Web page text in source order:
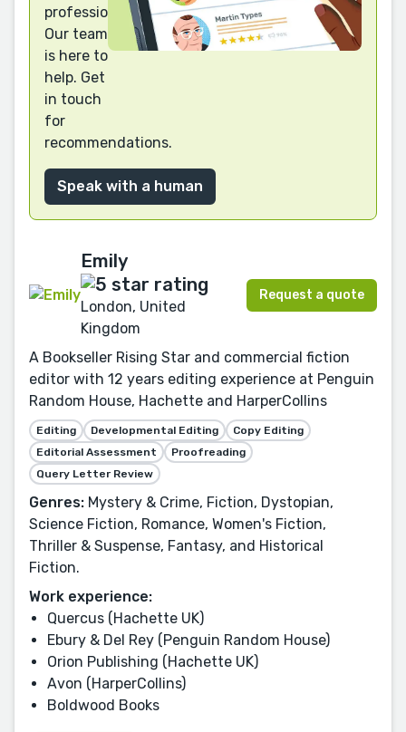
professional?
Our team
is here to
help. Get
in touch
for
recommendations.
Speak with a human
Emily
London, United
Kingdom
Request a quote
A Bookseller Rising Star and commercial fiction
editor with 12 years editing experience at Penguin
Random House, Hachette and HarperCollins
Editing Developmental Editing
Copy Editing
Editorial Assessment
Proofreading
Query Letter Review
Genres: Mystery & Crime, Fiction, Dystopian,
Science Fiction, Romance, Women's Fiction,
Thriller & Suspense, Fantasy, and Historical
Fiction.
Work experience:
Quercus (Hachette UK)
Ebury & Del Rey (Penguin Random House)
Orion Publishing (Hachette UK)
Avon (HarperCollins)
Boldwood Books